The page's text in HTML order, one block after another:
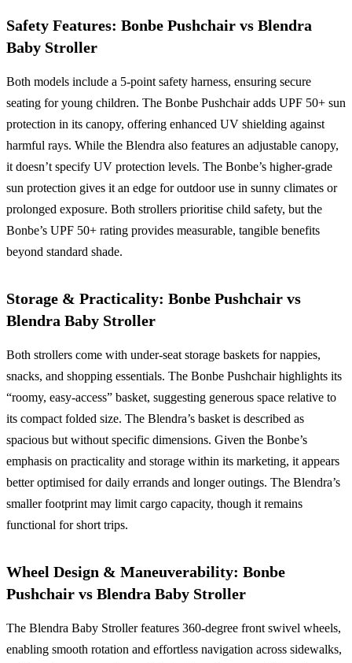
Safety Features: Bonbe Pushchair vs Blendra
Baby Stroller
Both models include a 5-point safety harness, ensuring secure
seating for young children. The Bonbe Pushchair adds UPF 50+ sun
protection in its canopy, offering enhanced UV shielding against
harmful rays. While the Blendra also features an adjustable canopy,
it doesn’t specify UV protection levels. The Bonbe’s higher-grade
sun protection gives it an edge for outdoor use in sunny climates or
prolonged exposure. Both strollers prioritise child safety, but the
Bonbe’s UPF 50+ rating provides measurable, tangible benefits
beyond standard shade.
Storage & Practicality: Bonbe Pushchair vs
Blendra Baby Stroller
Both strollers come with under-seat storage baskets for nappies,
snacks, and shopping essentials. The Bonbe Pushchair highlights its
“roomy, easy-access” basket, suggesting generous space relative to
its compact folded size. The Blendra’s basket is described as
spacious but without specific dimensions. Given the Bonbe’s
emphasis on practicality and storage within its marketing, it appears
better optimised for daily errands and longer outings. The Blendra’s
smaller footprint may limit cargo capacity, though it remains
functional for short trips.
Wheel Design & Maneuverability: Bonbe
Pushchair vs Blendra Baby Stroller
The Blendra Baby Stroller features 360-degree front swivel wheels,
enabling smooth rotation and effortless navigation across sidewalks,